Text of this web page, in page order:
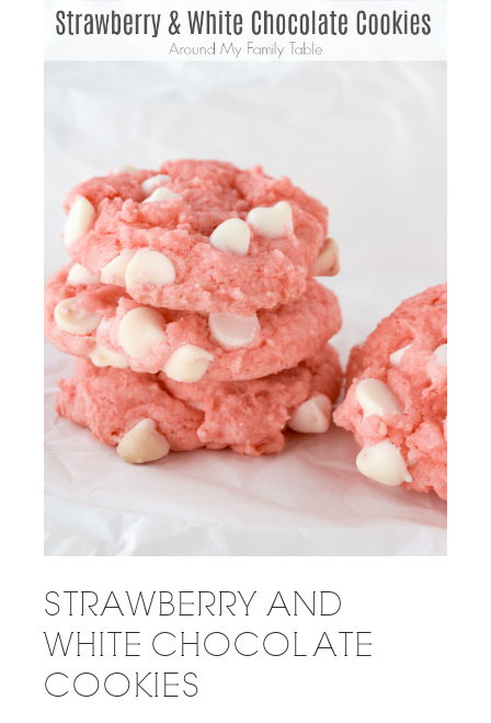
STRAWBERRY AND
WHITE CHOCOLATE
COOKIES